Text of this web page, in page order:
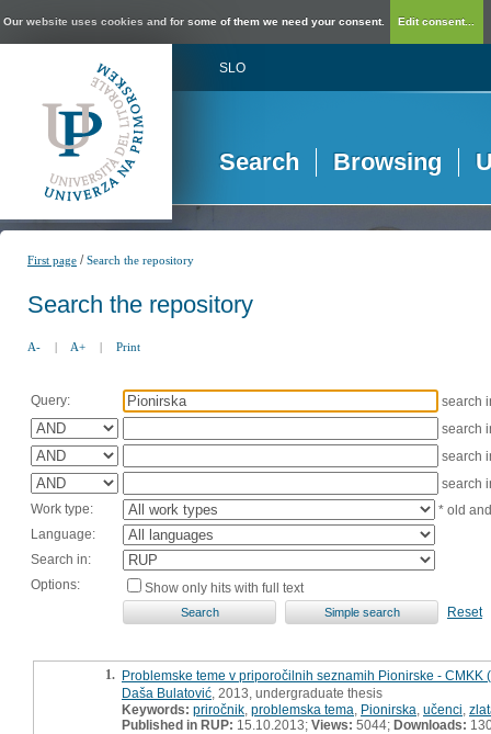
Our website uses cookies and for some of them we need your consent. Edit consent...
SLO
Search Browsing
First page /Search the repository
Search the repository
A- | A+ | Print
Query:
search
search
search
search
Work type:
* old
Language:
Search in:
Options:
Show only hits with full text
Reset
1. Problemske teme v priporočilnih seznamih Pionirske - CMKK
Daša Bulatović , 2013, undergraduate thesis
Keywords: priročnik problemska tema Pionirska učenci
Published in RUP: 15.10.2013; Views: 5044; Downloads: